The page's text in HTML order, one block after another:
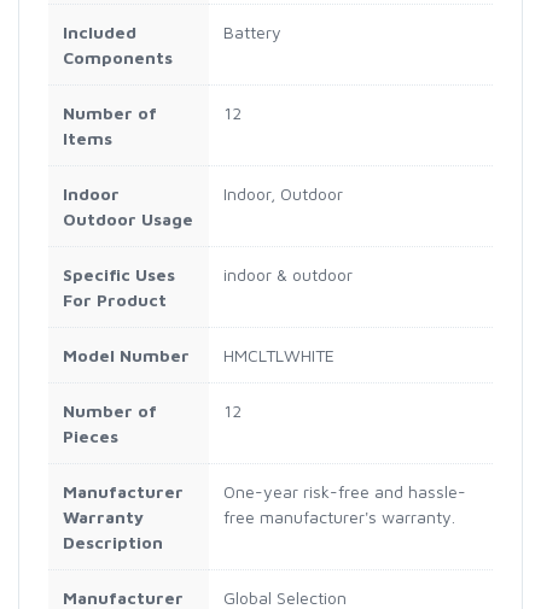
Included
Components
Battery
Number of
Items
12
Indoor
Outdoor Usage
Indoor, Outdoor
Specific Uses
For Product
indoor & outdoor
Model Number HMCLTLWHITE
Number of
Pieces
12
Manufacturer
Warranty
Description
One-year risk-free and hassle-
free manufacturer's warranty.
Manufacturer Global Selection